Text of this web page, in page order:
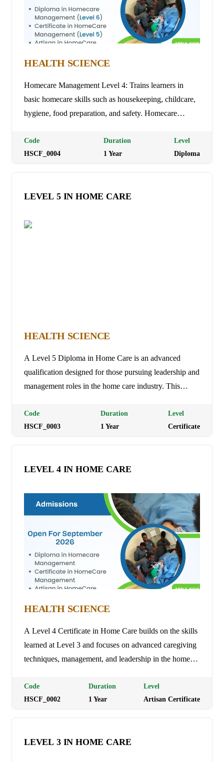
HEALTH SCIENCE
Homecare Management Level 4: Trains learners in
basic homecare skills such as housekeeping, childcare,
hygiene, food preparation, and safety. Homecare
caregiving and supervisory skills for childcare, elderly
care, and home management. Homecare Management
supervising homecare services. Programme Duration: 1
semester
Code
HSCF_0004
Duration
1 Year
Level
Diploma
LEVEL 5 IN HOME CARE
HEALTH SCIENCE
A Level 5 Diploma in Home Care is an advanced
qualification designed for those pursuing leadership and
management roles in the home care industry. This
planning, and improving the overall quality of care. It
covers topics such as managing care services, financial
Graduates are prepared to manage home care services,
individuals with complex needs. Programme Duration:
1 Year (3 trimesters) Tuition Fees: Ksh 20,000 per
Code
HSCF_0003
Duration
1 Year
Level
Certificate
LEVEL 4 IN HOME CARE
HEALTH SCIENCE
A Level 4 Certificate in Home Care builds on the skills
learned at Level 3 and focuses on advanced caregiving
techniques, management, and leadership in the home
planning, risk assessment, managing teams, and
ensuring compliance with regulations. It prepares
while overseeing care teams and improving the quality
Code
HSCF_0002
Duration
1Year
Level
Artisan Certificate
LEVEL 3 IN HOME CARE